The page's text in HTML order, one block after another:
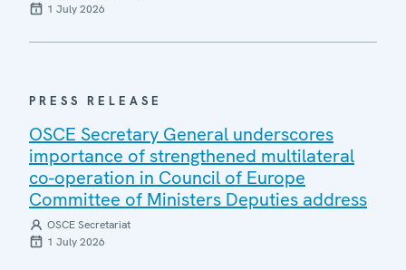
1 July 2026
PRESS RELEASE
OSCE Secretary General underscores
importance of strengthened multilateral
co-operation in Council of Europe
Committee of Ministers Deputies address
OSCE Secretariat
1 July 2026